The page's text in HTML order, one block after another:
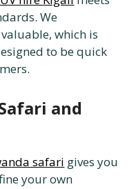
We
which is
to be quick
and
safari gives you
your own